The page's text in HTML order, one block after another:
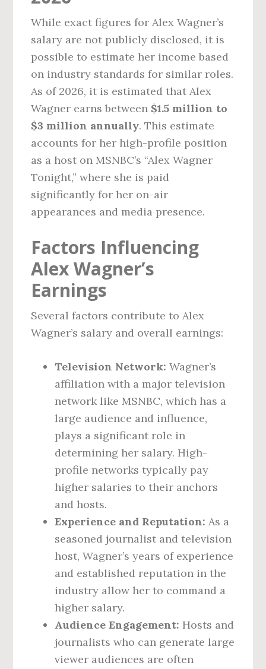
While exact figures for Alex Wagner’s
salary are not publicly disclosed, it is
possible to estimate her income based
on industry standards for similar roles.
As of 2026, it is estimated that Alex
Wagner earns between $1.5 million to
$3 million annually. This estimate
accounts for her high-profile position
as a host on MSNBC’s “Alex Wagner
Tonight,” where she is paid
significantly for her on-air
appearances and media presence.
Factors Influencing
Alex Wagner’s
Earnings
Several factors contribute to Alex
Wagner’s salary and overall earnings:
Television Network: Wagner’s
affiliation with a major television
network like MSNBC, which has a
large audience and influence,
plays a significant role in
determining her salary. High-
profile networks typically pay
higher salaries to their anchors
and hosts.
Experience and Reputation: As a
seasoned journalist and television
host, Wagner’s years of experience
and established reputation in the
industry allow her to command a
higher salary.
Audience Engagement: Hosts and
journalists who can generate large
viewer audiences are often